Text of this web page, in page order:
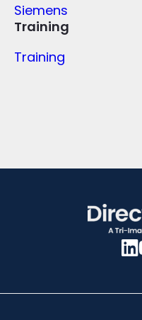
Siemens
Training
Training